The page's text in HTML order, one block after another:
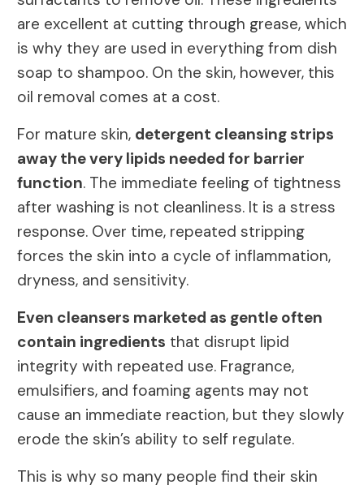
are excellent at cutting through grease, which
is why they are used in everything from dish
soap to shampoo. On the skin, however, this
oil removal comes at a cost.
For mature skin, detergent cleansing strips
away the very lipids needed for barrier
function. The immediate feeling of tightness
after washing is not cleanliness. It is a stress
response. Over time, repeated stripping
forces the skin into a cycle of inflammation,
dryness, and sensitivity.
Even cleansers marketed as gentle often
contain ingredients that disrupt lipid
integrity with repeated use. Fragrance,
emulsifiers, and foaming agents may not
cause an immediate reaction, but they slowly
erode the skin’s ability to self regulate.
This is why so many people find their skin